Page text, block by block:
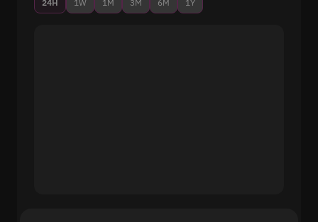
24H 1W 1M 3M 6M 1Y